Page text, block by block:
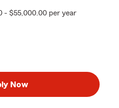
- $55,000.00 per year
Now